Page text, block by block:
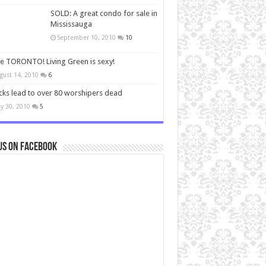
SOLD: A great condo for sale in
Mississauga
September 10, 2010 10
TORONTO! Living Green is sexy!
14, 2010 6
lead to over 80 worshipers dead
30, 2010 5
on Facebook